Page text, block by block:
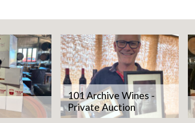
101 Archive Wines -
Private Auction